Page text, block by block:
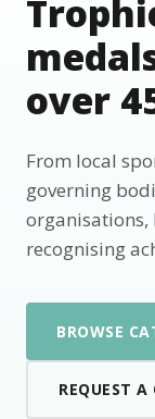
over
From local
governing
organisations,
recognising
BROWSE
REQUEST A